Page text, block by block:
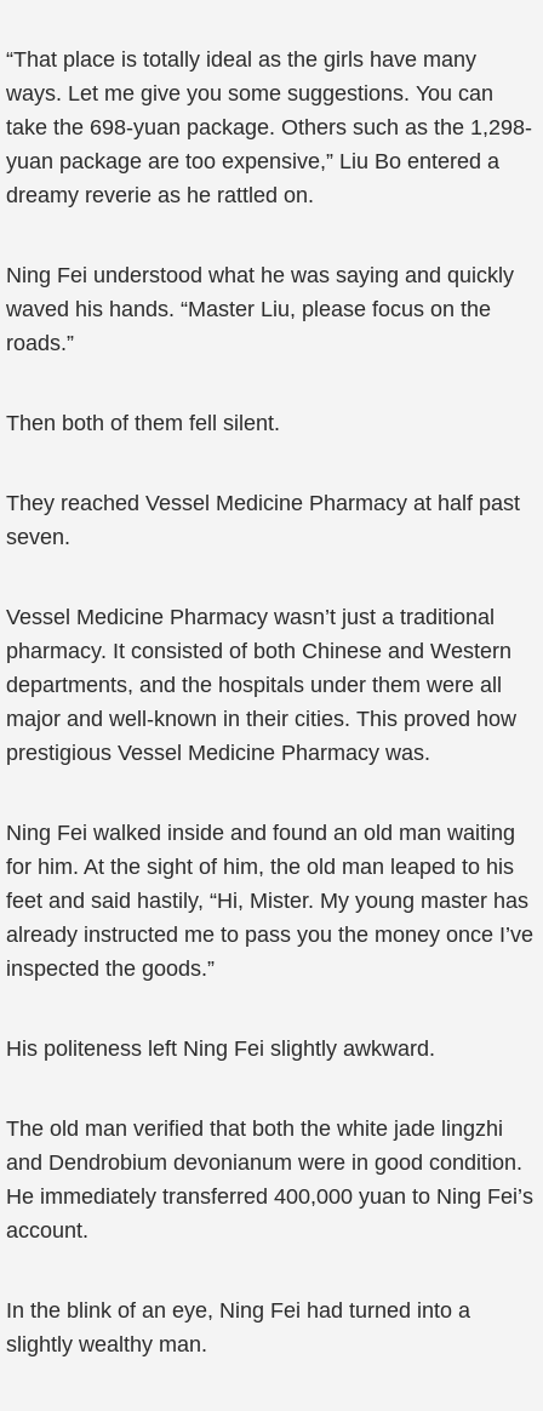
“That place is totally ideal as the girls have many
ways. Let me give you some suggestions. You can
take the 698-yuan package. Others such as the 1,298-
yuan package are too expensive,” Liu Bo entered a
dreamy reverie as he rattled on.
Ning Fei understood what he was saying and quickly
waved his hands. “Master Liu, please focus on the
roads.”
Then both of them fell silent.
They reached Vessel Medicine Pharmacy at half past
seven.
Vessel Medicine Pharmacy wasn’t just a traditional
pharmacy. It consisted of both Chinese and Western
departments, and the hospitals under them were all
major and well-known in their cities. This proved how
prestigious Vessel Medicine Pharmacy was.
Ning Fei walked inside and found an old man waiting
for him. At the sight of him, the old man leaped to his
feet and said hastily, “Hi, Mister. My young master has
already instructed me to pass you the money once I’ve
inspected the goods.”
His politeness left Ning Fei slightly awkward.
The old man verified that both the white jade lingzhi
and Dendrobium devonianum were in good condition.
He immediately transferred 400,000 yuan to Ning Fei’s
account.
In the blink of an eye, Ning Fei had turned into a
slightly wealthy man.